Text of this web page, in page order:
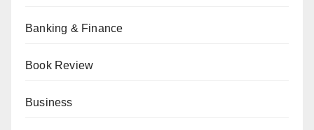
Banking & Finance
Book Review
Business